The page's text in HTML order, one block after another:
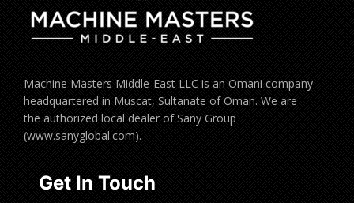
Machine Masters Middle-East LLC is an Omani company
headquartered in Muscat, Sultanate of Oman. We are
the authorized local dealer of Sany Group
(www.sanyglobal.com).
Get In Touch